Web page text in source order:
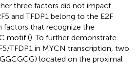
three factors did not impact
and TFDP1 belong to the E2F
factors that recognize the
motif (). To further demonstrate
TFDP1 in MYCN transcription, two
located on the proximal